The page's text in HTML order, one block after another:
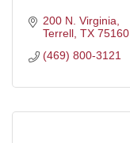
200 N. Virginia
Terrell TX 75160
(469) 800-3121